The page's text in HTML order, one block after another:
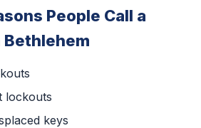
People Call a
lockouts
keys